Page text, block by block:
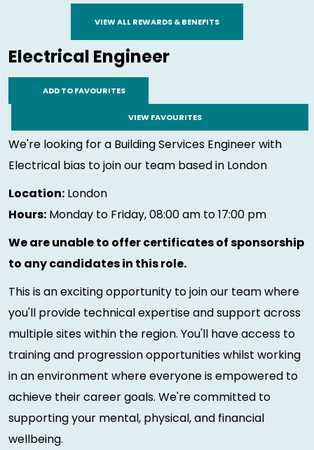
VIEW ALL REWARDS & BENEFITS
Electrical Engineer
ADD TO FAVOURITES
VIEW FAVOURITES
We're looking for a Building Services Engineer with
Electrical bias to join our team based in London
Location: London
Hours: Monday to Friday, 08:00 am to 17:00 pm
We are unable to offer certificates of sponsorship
to any candidates in this role.
This is an exciting opportunity to join our team where
you'll provide technical expertise and support across
multiple sites within the region. You'll have access to
training and progression opportunities whilst working
in an environment where everyone is empowered to
achieve their career goals. We're committed to
supporting your mental, physical, and financial
wellbeing.